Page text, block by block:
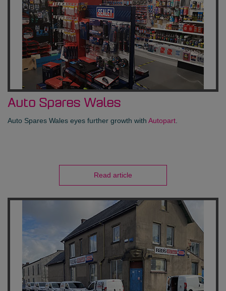
Auto Spares Wales
Auto Spares Wales eyes further growth with Autopart.
Read article